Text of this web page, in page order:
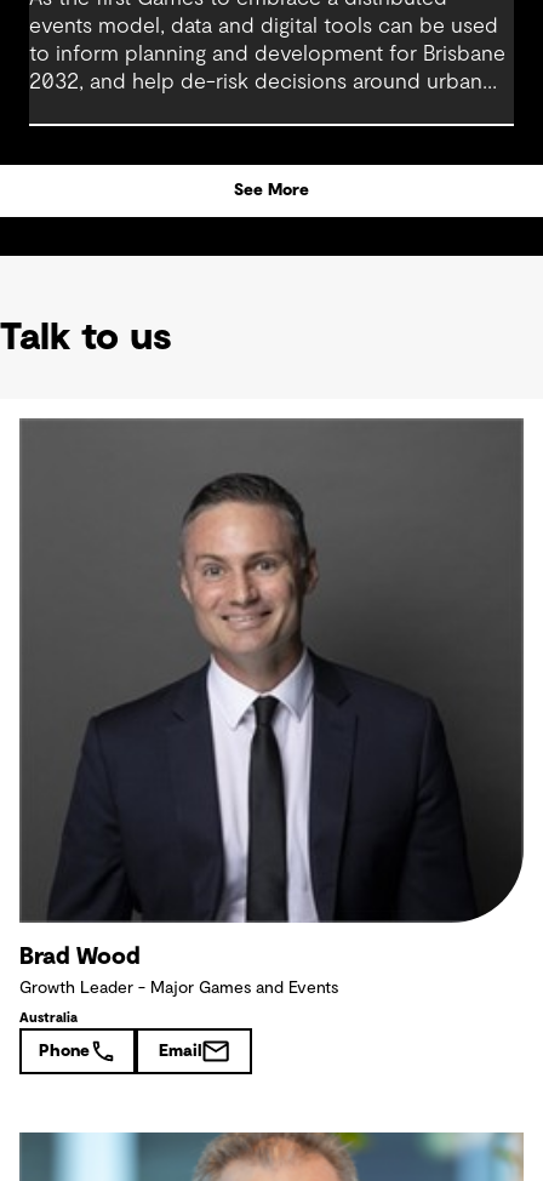
events model, data and digital tools can be used
to inform planning and development for Brisbane
2032, and help de-risk decisions around urban
legacy that will benefit generations to come.
See More
Talk to us
Brad Wood
Growth Leader - Major Games and Events
Australia
Phone Email